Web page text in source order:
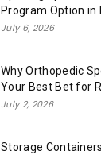
Program Option
July 6, 2026
Why Orthopedic
Your Best Bet for
July 2, 2026
Storage